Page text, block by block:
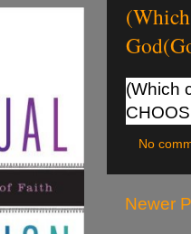
(Which
No
Newer